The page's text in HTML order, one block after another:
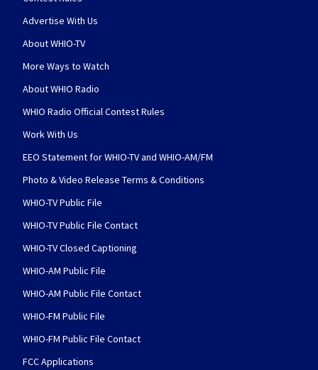
Advertise With Us
About WHIO-TV
More Ways to Watch
About WHIO Radio
WHIO Radio Official Contest Rules
Work With Us
EEO Statement for WHIO-TV and WHIO-AM/FM
Photo & Video Release Terms & Conditions
WHIO-TV Public File
WHIO-TV Public File Contact
WHIO-TV Closed Captioning
WHIO-AM Public File
WHIO-AM Public File Contact
WHIO-FM Public File
WHIO-FM Public File Contact
FCC Applications